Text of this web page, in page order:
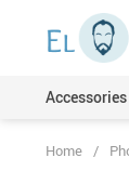
Accessories
Home /